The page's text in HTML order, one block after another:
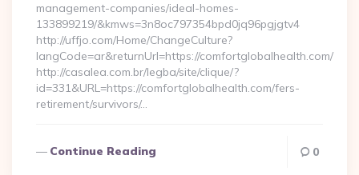
management-companies/ideal-homes-
133899219/&kmws=3n8oc797354bpd0jq96pgjgtv4
http://uffjo.com/Home/ChangeCulture?
langCode=ar&returnUrl=https://comfortglobalhealth.com/
http://casalea.com.br/legba/site/clique/?
id=331&URL=https://comfortglobalhealth.com/fers-
retirement/survivors/…
Continue Reading 0